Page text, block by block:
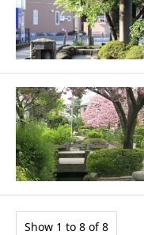
Show 1 to 8 of 8